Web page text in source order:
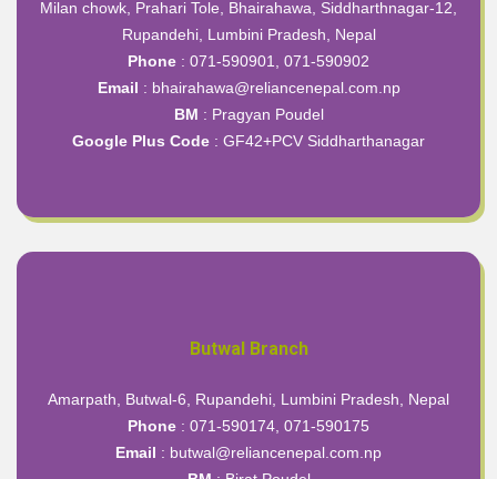
Milan chowk, Prahari Tole, Bhairahawa, Siddharthnagar-12,
Rupandehi, Lumbini Pradesh, Nepal
Phone : 071-590901, 071-590902
Email : bhairahawa@reliancenepal.com.np
BM : Pragyan Poudel
Google Plus Code : GF42+PCV Siddharthanagar
Butwal Branch
Amarpath, Butwal-6, Rupandehi, Lumbini Pradesh, Nepal
Phone : 071-590174, 071-590175
Email : butwal@reliancenepal.com.np